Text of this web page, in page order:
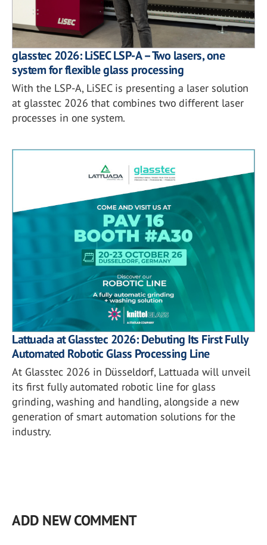
glasstec 2026: LiSEC LSP-A – Two lasers, one
system for flexible glass processing
With the LSP-A, LiSEC is presenting a laser solution
at glasstec 2026 that combines two different laser
processes in one system.
Lattuada at Glasstec 2026: Debuting Its First Fully
Automated Robotic Glass Processing Line
At Glasstec 2026 in Düsseldorf, Lattuada will unveil
its first fully automated robotic line for glass
grinding, washing and handling, alongside a new
generation of smart automation solutions for the
industry.
ADD NEW COMMENT